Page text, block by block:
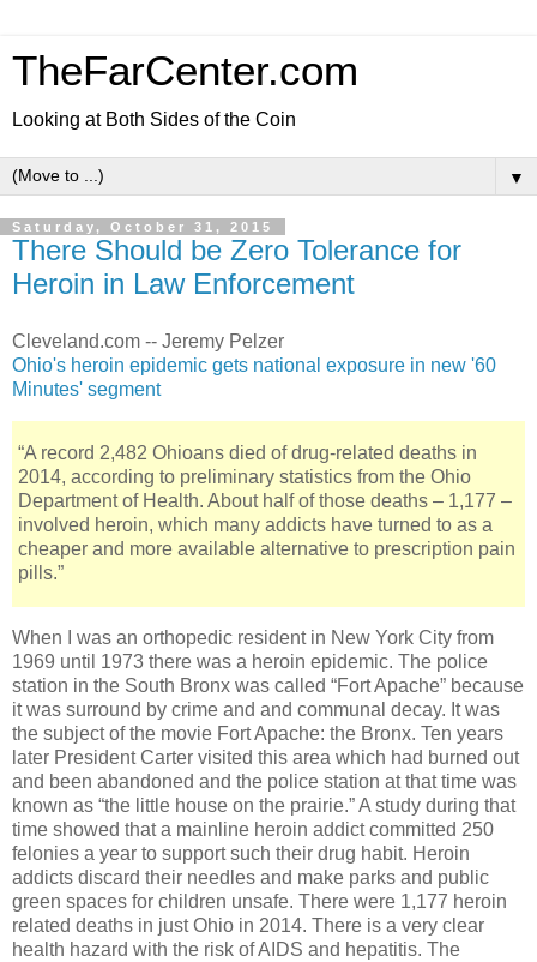
TheFarCenter.com
Looking at Both Sides of the Coin
▼
Saturday, October 31, 2015
There Should be Zero Tolerance for
Heroin in Law Enforcement
Cleveland.com -- Jeremy Pelzer
Ohio's heroin epidemic gets national exposure in new '60
Minutes' segment
“A record 2,482 Ohioans died of drug-related deaths in
2014, according to preliminary statistics from the Ohio
Department of Health. About half of those deaths – 1,177 –
involved heroin, which many addicts have turned to as a
cheaper and more available alternative to prescription pain
pills.”
When I was an orthopedic resident in New York City from
1969 until 1973 there was a heroin epidemic. The police
station in the South Bronx was called “Fort Apache” because
it was surround by crime and and communal decay. It was
the subject of the movie Fort Apache: the Bronx. Ten years
later President Carter visited this area which had burned out
and been abandoned and the police station at that time was
known as “the little house on the prairie.” A study during that
time showed that a mainline heroin addict committed 250
felonies a year to support such their drug habit. Heroin
addicts discard their needles and make parks and public
green spaces for children unsafe. There were 1,177 heroin
related deaths in just Ohio in 2014. There is a very clear
health hazard with the risk of AIDS and hepatitis. The